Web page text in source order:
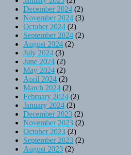
December 2024 (2)
November 2024 (3)
October 2024 (2)
September 2024 (2)
August 2024 (2)
July 2024 (3)
June 2024 (2)
May 2024 (2)
April 2024 (2)
March 2024 (2)
February 2024 (2)
January 2024 (2)
December 2023 (2)
November 2023 (2)
October 2023 (2)
September 2023 (2)
August 2023 (2)